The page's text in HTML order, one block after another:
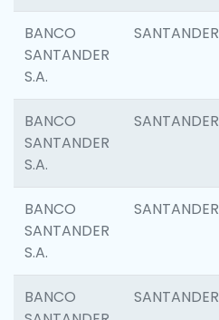
BANCO
SANTANDER
S.A.
SANTANDER
BANCO
SANTANDER
S.A.
SANTANDER
BANCO
SANTANDER
S.A.
SANTANDER
BANCO
SANTANDER